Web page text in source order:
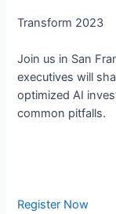
Transform 2023
Join us in San
executives will
optimized AI
common pitfalls.
Register Now